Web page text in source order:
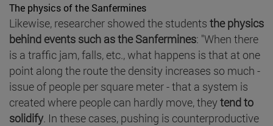
The physics of the Sanfermines
Likewise, researcher showed the students the physics
behind events such as the Sanfermines: "When there
is a traffic jam, falls, etc., what happens is that at one
point along the route the density increases so much -
issue of people per square meter - that a system is
created where people can hardly move, theytend to
solidify. In these cases, pushing is counterproductive